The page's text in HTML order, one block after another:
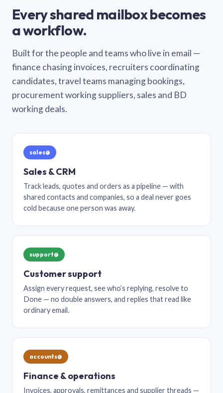
Every shared mailbox becomes
a workflow.
Built for the people and teams who live in email —
finance chasing invoices, recruiters coordinating
candidates, travel teams managing bookings,
procurement working suppliers, sales and BD
working deals.
sales@
Sales & CRM
Track leads, quotes and orders as a pipeline — with
shared contacts and companies, so a deal never goes
cold because one person was away.
support@
Customer support
Assign every request, see who’s replying, resolve to
Done — no double answers, and replies that read like
ordinary email.
accounts@
Finance & operations
Invoices, approvals, remittances and supplier threads —